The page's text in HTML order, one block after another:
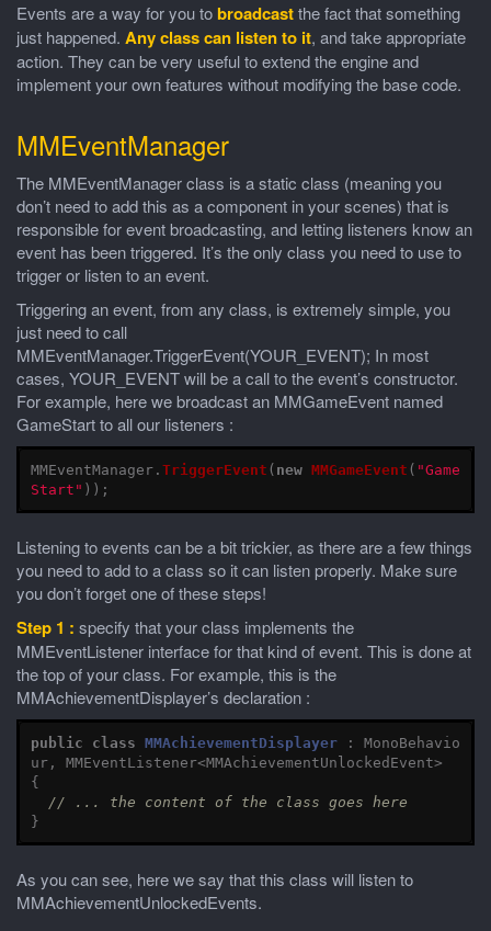
Events are a way for you tobroadcastthe fact that something
just happened. Any class can listen to it, and take appropriate
action. They can be very useful to extend the engine and
implement your own features without modifying the base code.
MMEventManager
The MMEventManager class is a static class (meaning you
don’t need to add this as a component in your scenes) that is
responsible for event broadcasting, and letting listeners know an
event has been triggered. It’s the only class you need to use to
trigger or listen to an event.
Triggering an event, from any class, is extremely simple, you
just need to call
MMEventManager.TriggerEvent(YOUR_EVENT); In most
cases, YOUR_EVENT will be a call to the event’s constructor.
For example, here we broadcast an MMGameEvent named
GameStart to all our listeners :
MMEventManager. TriggerEvent ( new MMGameEvent ( "Game
Start" ));
Listening to events can be a bit trickier, as there are a few things
you need to add to a class so it can listen properly. Make sure
you don’t forget one of these steps!
Step 1 : specify that your class implements the
MMEventListener interface for that kind of event. This is done at
the top of your class. For example, this is the
MMAchievementDisplayer’s declaration :
public class MMAchievementDisplayer :
MonoBehavio
ur, MMEventListener<MMAchievementUnlockedEvent>
{
// ... the content of the class goes here
}
As you can see, here we say that this class will listen to
MMAchievementUnlockedEvents.